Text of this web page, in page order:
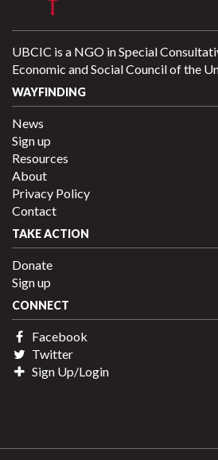
UBCIC is a NGO in Special
Economic and Social Council of the
WAYFINDING
News
Sign up
Resources
About
Privacy Policy
Contact
TAKE ACTION
Donate
Sign up
CONNECT
Facebook
Twitter
Sign Up/Login